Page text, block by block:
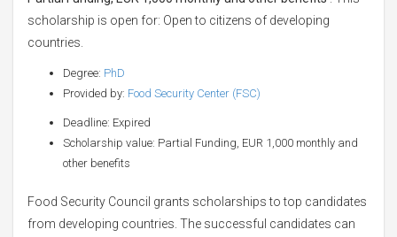
scholarship is open for: Open to citizens of developing
countries.
Degree: PhD
Provided by: Food Security Center (FSC)
Deadline: Expired
Scholarship value: Partial Funding, EUR 1,000 monthly and
other benefits
Food Security Council grants scholarships to top candidates
from developing countries. The successful candidates can